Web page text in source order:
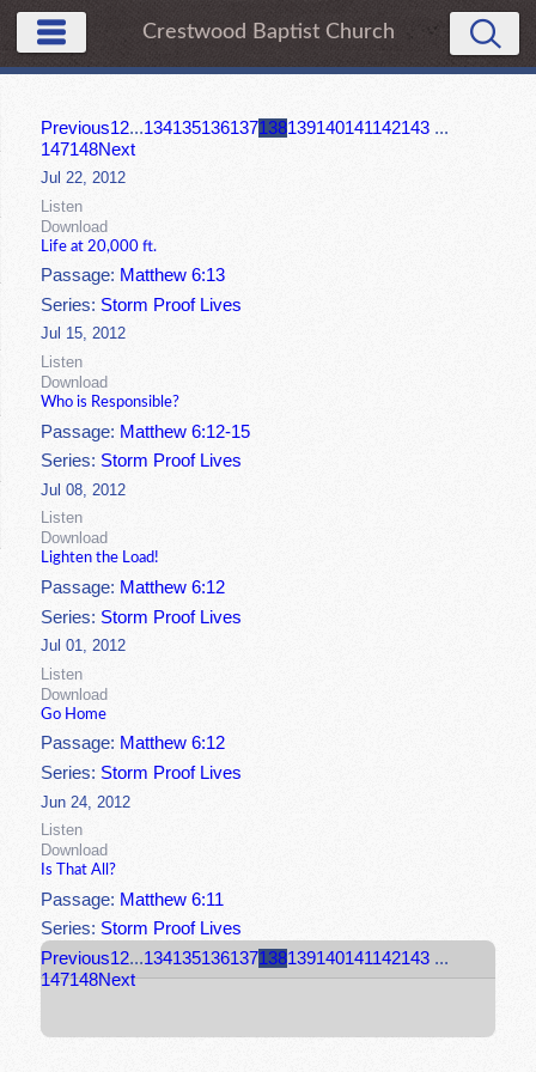
Crestwood Baptist Church
Previous12...134135136137138139140141142143 ...
147148Next
Jul 22, 2012
Listen
Download
Life at 20,000 ft.
Passage: Matthew 6:13
Series: Storm Proof Lives
Jul 15, 2012
Listen
Download
Who is Responsible?
Passage: Matthew 6:12-15
Series: Storm Proof Lives
Jul 08, 2012
Listen
Download
Lighten the Load!
Passage: Matthew 6:12
Series: Storm Proof Lives
Jul 01, 2012
Listen
Download
Go Home
Passage: Matthew 6:12
Series:Storm Proof Lives
Jun 24, 2012
Listen
Download
Is That All?
Passage: Matthew 6:11
Series:Storm Proof Lives
Previous12...134135136137138139140141142143 ...
147148Next